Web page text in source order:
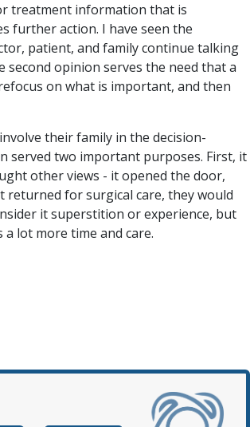
treatment information that is
further action. I have seen the
patient, and family continue talking
opinion serves the need that a
on what is important, and then
their family in the decision-
served two important purposes. First, it
other views - it opened the door,
for surgical care, they would
it superstition or experience, but
lot more time and care.